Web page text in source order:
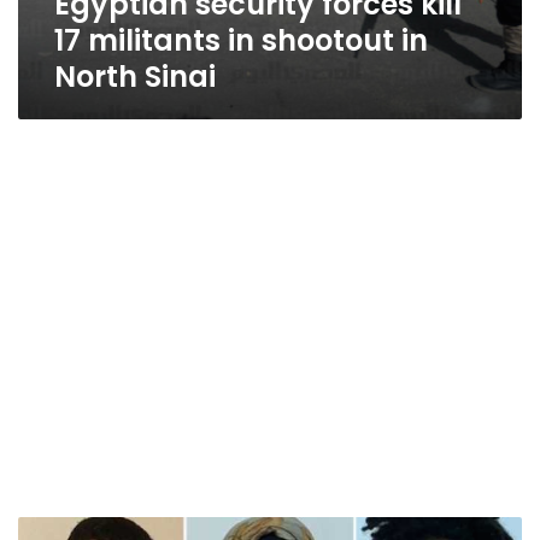
17 militants in shootout in
North Sinai
Egyptian